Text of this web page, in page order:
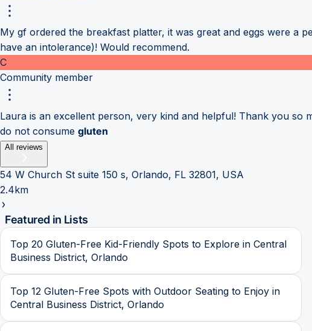
My gf ordered the breakfast platter, it was great and eggs were a
have an intolerance)! Would recommend.
C
Community member
Laura is an excellent person, very kind and helpful! Thank you so
do not consume gluten
All reviews
54 W Church St suite 150 s, Orlando, FL 32801, USA
2.4km
Featured in Lists
Top 20 Gluten-Free Kid-Friendly Spots to Explore in Central
Business District, Orlando
Top 12 Gluten-Free Spots with Outdoor Seating to Enjoy in
Central Business District, Orlando